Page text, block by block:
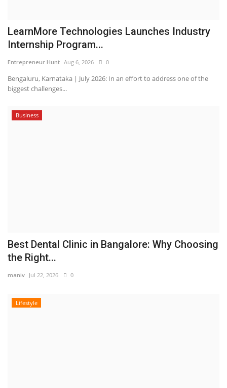
LearnMore Technologies Launches Industry
Internship Program...
Entrepreneur Hunt Aug 6, 2026 0
Bengaluru, Karnataka | July 2026: In an effort to address one of the
biggest challenges...
Business
Best Dental Clinic in Bangalore: Why Choosing
the Right...
maniv Jul 22, 2026 0
Lifestyle